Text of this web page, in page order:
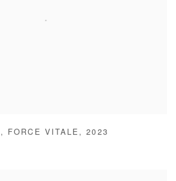
, FORCE VITALE ,2023